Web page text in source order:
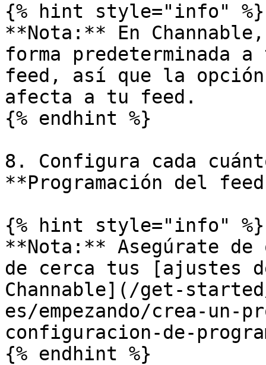
{% hint style="info" %}
**Nota:** En
forma predeterminada
feed, así que la
afecta a tu feed.
{% endhint %}
8. Configura cada
**Programación del
{% hint style="info" %}
**Nota:** Asegúrate de
de cerca tus [ajustes
Channable](/get-
es/empezando/crea-
configuracion-de-
{% endhint %}